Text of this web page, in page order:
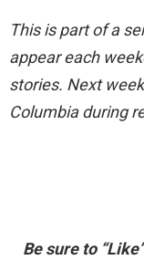
This is part of a
appear each
stories. Next
Columbia during
Be sure to